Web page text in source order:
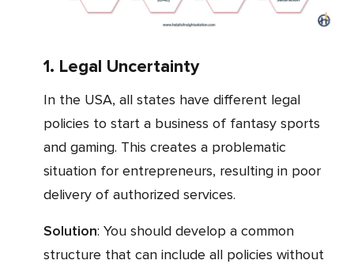
1. Legal Uncertainty
In the USA, all states have different legal
policies to start a business of fantasy sports
and gaming. This creates a problematic
situation for entrepreneurs, resulting in poor
delivery of authorized services.
Solution: You should develop a common
structure that can include all policies without